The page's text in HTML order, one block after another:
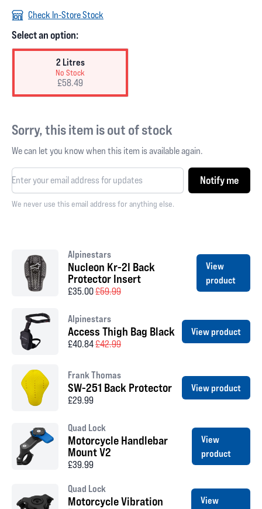
Check In-Store Stock
Select an option:
2 Litres
No Stock
£58.49
Sorry, this item is out of stock
We can let you know when this item is available again.
Notify me
We never use this email address for anything else.
Alpinestars
Nucleon Kr-2I Back
Protector Insert
£35.00£59.99
View
product
Alpinestars
Access Thigh Bag Black
£40.84£42.99
View product
Frank Thomas
SW-251 Back Protector
£29.99
View product
Quad Lock
Motorcycle Handlebar
Mount V2
£39.99
View
product
Quad Lock
Motorcycle Vibration
View